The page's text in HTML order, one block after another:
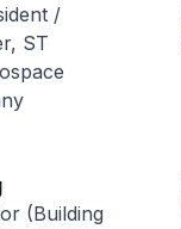
/
ST
(Building